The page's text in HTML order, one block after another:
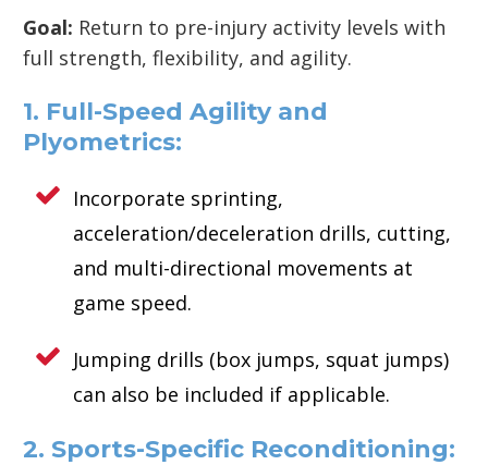
Goal: Return to pre-injury activity levels with
full strength, flexibility, and agility.
1. Full-Speed Agility and
Plyometrics:
Incorporate sprinting,
acceleration/deceleration drills, cutting,
and multi-directional movements at
game speed.
Jumping drills (box jumps, squat jumps)
can also be included if applicable.
2. Sports-Specific Reconditioning: